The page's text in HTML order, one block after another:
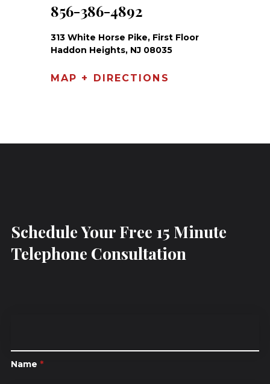
856-386-4892
313 White Horse Pike, First Floor
Haddon Heights, NJ 08035
MAP + DIRECTIONS
Schedule Your Free 15 Minute
Telephone Consultation
Name *